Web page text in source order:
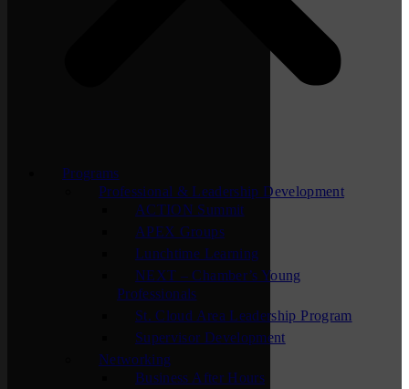
Programs
Professional & Leadership Development
ACTION Summit
APEX Groups
Lunchtime Learning
NEXT – Chamber’s Young
Professionals
St. Cloud Area Leadership Program
Supervisor Development
Networking
Business After Hours